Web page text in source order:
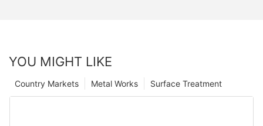
YOU MIGHT LIKE
Surface Treatment
Metal Works
Country Markets